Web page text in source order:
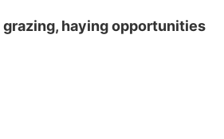
haying opportunities